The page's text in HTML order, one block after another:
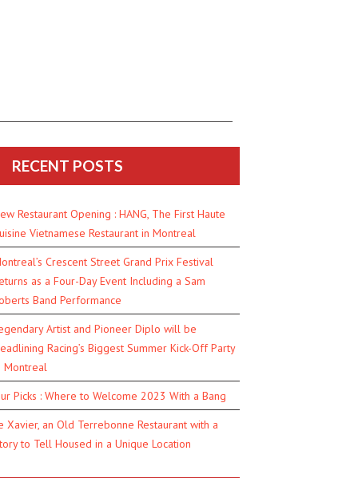
RECENT POSTS
Restaurant Opening : HANG, The First Haute
Vietnamese Restaurant in Montreal
Crescent Street Grand Prix Festival
as a Four-Day Event Including a Sam
Band Performance
Artist and Pioneer Diplo will be
Racing’s Biggest Summer Kick-Off Party
Montreal
Picks : Where to Welcome 2023 With a Bang
Xavier, an Old Terrebonne Restaurant with a
to Tell Housed in a Unique Location